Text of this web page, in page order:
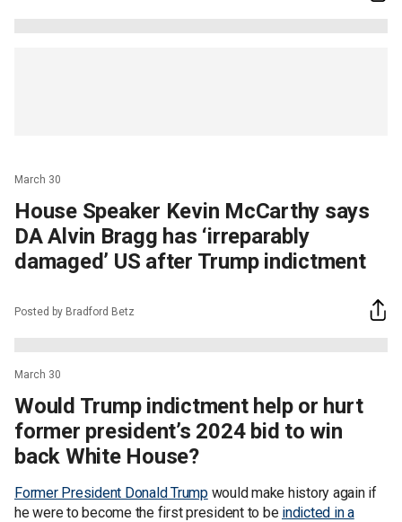
March 30
House Speaker Kevin McCarthy says
DA Alvin Bragg has ‘irreparably
damaged’ US after Trump indictment
Posted by Bradford Betz
March 30
Would Trump indictment help or hurt
former president’s 2024 bid to win
back White House?
Former President Donald Trumpwould make history again if
he were to become the first president to be indicted in a